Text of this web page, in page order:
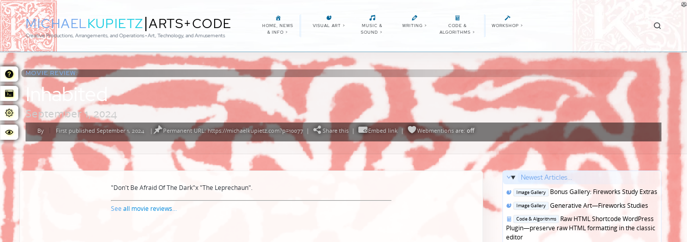
MICHAELKUPIETZ|ARTS+CODE
Creative Productions, Arrangements, and Operations • Art, Technology, and Amusements
HOME, NEWS
& INFO >
VISUAL ART >
MUSIC &
SOUND >
WRITING >
CODE &
ALGORITHMS >
WORKSHOP >
MOVIE REVIEW:
Inhabited
September 1, 2024
Posted
by
By First published September 1, 2024 | Permanent URL: https://michaelkupietz.com?p=10077| Share this| Embed link| Webmentionsare: off
"Don't Be Afraid Of The Dark"x "The Leprechaun".
See all movie reviews...
Newest Articles...
Posted
Image Gallery
Bonus Gallery: Fireworks Study Extras
Posted
Image Gallery
Generative Art—Fireworks Studies
Posted
in
Code & Algorithms
Raw HTML Shortcode WordPress
Plugin—preserve raw HTML formatting in the classic
editor